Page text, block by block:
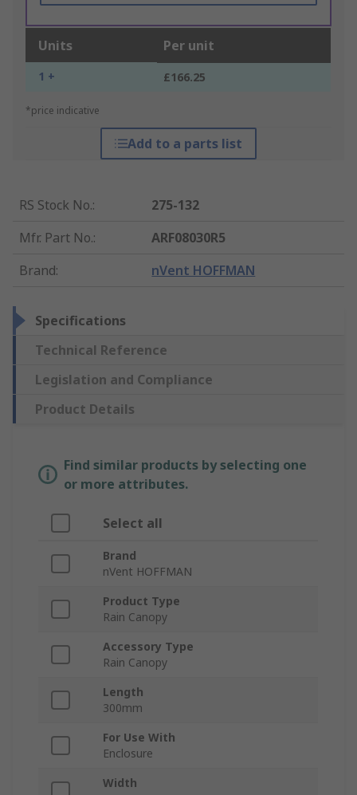
Units Per unit
1 + £166.25
*price indicative
Add to a parts list
RS Stock No.:
275-132
Mfr. Part No.:
ARF08030R5
Brand: nVent HOFFMAN
Specifications
Technical Reference
Legislation and Compliance
Product Details
Find similar products by selecting one
or more attributes.
Select all
Brand
nVent HOFFMAN
Product Type
Rain Canopy
Accessory Type
Rain Canopy
Length
300mm
For Use With
Enclosure
Width